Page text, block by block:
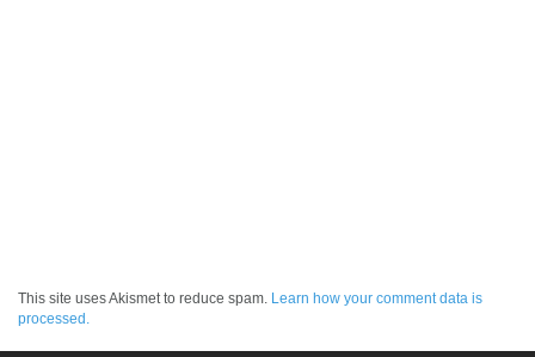
This site uses Akismet to reduce spam. Learn how your comment data is
processed.